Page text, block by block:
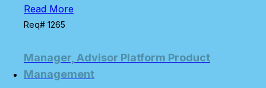
Read More
Req# 1265
Manager, Advisor Platform Product
Management